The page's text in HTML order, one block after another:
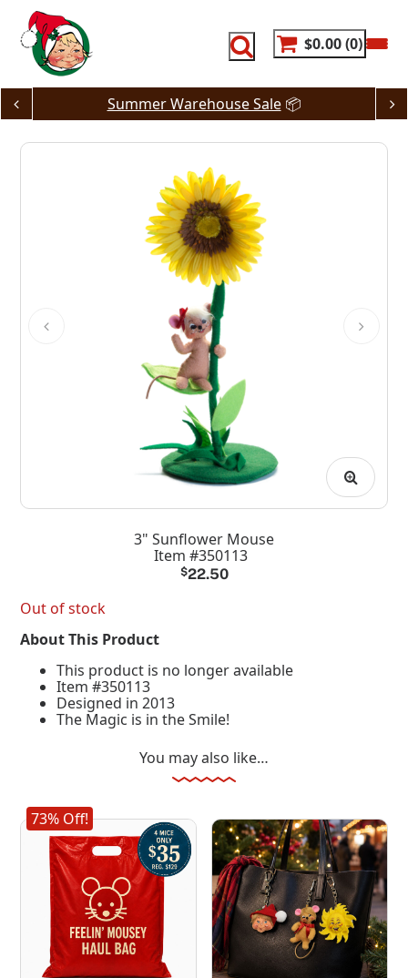
content
$0.00 0
Summer Warehouse Sale📦
3" Sunflower Mouse
Item #350113
$22.50
Out of stock
About This Product
This product is no longer available
Item #350113
Designed in 2013
The Magic is in the Smile!
You may also like…
73% Off!